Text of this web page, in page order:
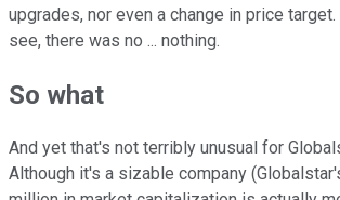
upgrades, nor even a change in price
see, there was no ... nothing.
So what
And yet that's not terribly unusual for
Although it's a sizable company